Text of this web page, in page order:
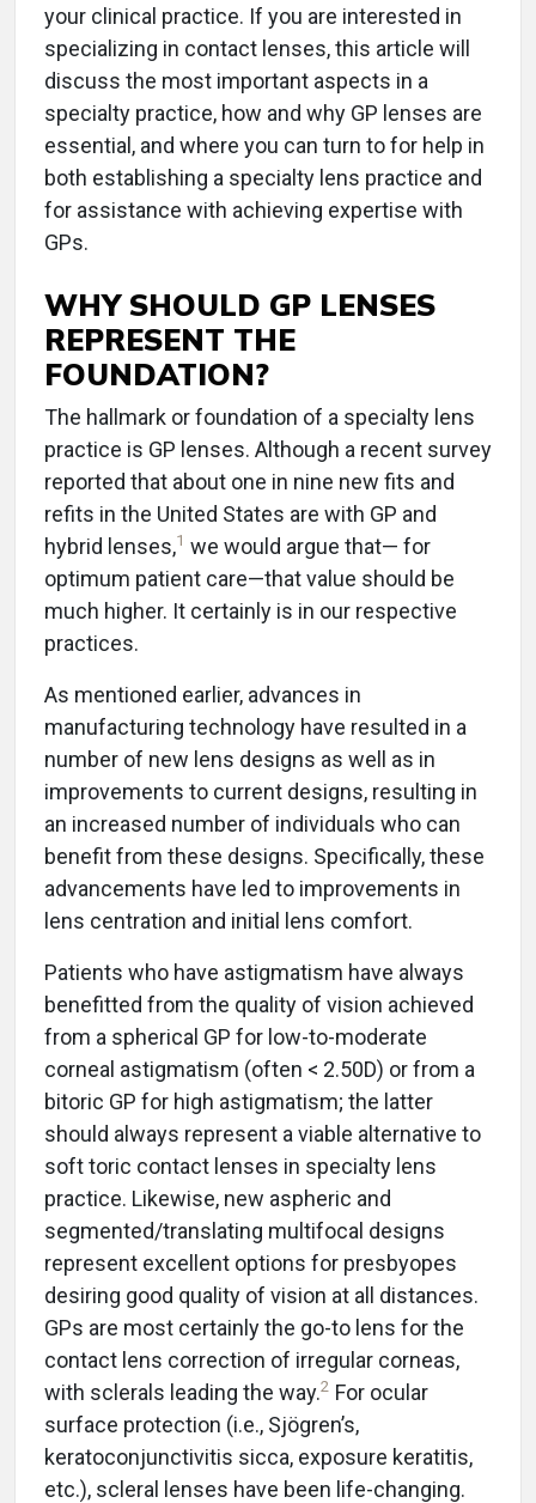
your clinical practice. If you are interested in
specializing in contact lenses, this article will
discuss the most important aspects in a
specialty practice, how and why GP lenses are
essential, and where you can turn to for help in
both establishing a specialty lens practice and
for assistance with achieving expertise with
GPs.
WHY SHOULD GP LENSES
REPRESENT THE
FOUNDATION?
The hallmark or foundation of a specialty lens
practice is GP lenses. Although a recent survey
reported that about one in nine new fits and
refits in the United States are with GP and
hybrid lenses,1 we would argue that— for
optimum patient care—that value should be
much higher. It certainly is in our respective
practices.
As mentioned earlier, advances in
manufacturing technology have resulted in a
number of new lens designs as well as in
improvements to current designs, resulting in
an increased number of individuals who can
benefit from these designs. Specifically, these
advancements have led to improvements in
lens centration and initial lens comfort.
Patients who have astigmatism have always
benefitted from the quality of vision achieved
from a spherical GP for low-to-moderate
corneal astigmatism (often < 2.50D) or from a
bitoric GP for high astigmatism; the latter
should always represent a viable alternative to
soft toric contact lenses in specialty lens
practice. Likewise, new aspheric and
segmented/translating multifocal designs
represent excellent options for presbyopes
desiring good quality of vision at all distances.
GPs are most certainly the go-to lens for the
contact lens correction of irregular corneas,
with sclerals leading the way.2 For ocular
surface protection (i.e., Sjögren’s,
keratoconjunctivitis sicca, exposure keratitis,
etc.), scleral lenses have been life-changing.